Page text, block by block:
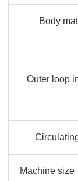
Body
Outer loop
Machine